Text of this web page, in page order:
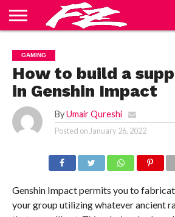
US
BLOG
CONTACT
US
HOME
PRIVACY
POLICY
TERMS
OF
SERVICE
GAMING
How to build a
in Genshin Impact
By Umair Qureshi
Posted on January 26, 2022
Genshin Impact permits you to
your group utilizing whatever ancient